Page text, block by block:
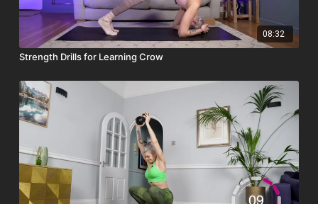
08:32
Strength Drills for Learning Crow